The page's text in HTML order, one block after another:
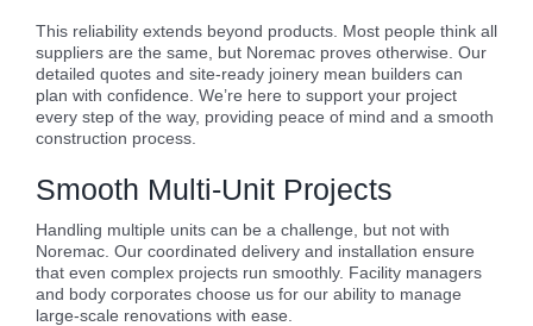
This reliability extends beyond products. Most people think all
suppliers are the same, but Noremac proves otherwise. Our
detailed quotes and site-ready joinery mean builders can
plan with confidence. We’re here to support your project
every step of the way, providing peace of mind and a smooth
construction process.
Smooth Multi-Unit Projects
Handling multiple units can be a challenge, but not with
Noremac. Our coordinated delivery and installation ensure
that even complex projects run smoothly. Facility managers
and body corporates choose us for our ability to manage
large-scale renovations with ease.